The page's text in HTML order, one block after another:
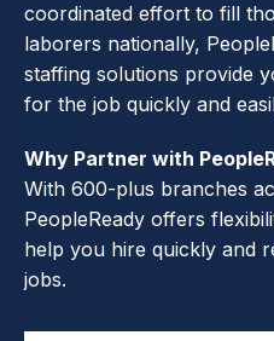
coordinated effort to fill
laborers nationally,
staffing solutions provide
for the job quickly and
Why Partner with
With 600-plus branches
PeopleReady offers
help you hire quickly and
jobs.